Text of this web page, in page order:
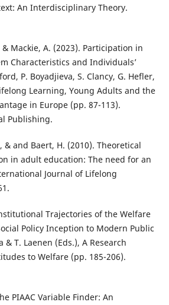
An Interdisciplinary Theory.
& Mackie, A. (2023). Participation in
Characteristics and Individuals’
P. Boyadjieva, S. Clancy, G. Hefler,
Learning, Young Adults and the
in Europe (pp. 87-113).
Publishing.
& and Baert, H. (2010). Theoretical
in adult education: The need for an
Journal of Lifelong
Trajectories of the Welfare
Policy Inception to Modern Public
& T. Laenen (Eds.), A Research
to Welfare (pp. 185-206).
PIAAC Variable Finder: An